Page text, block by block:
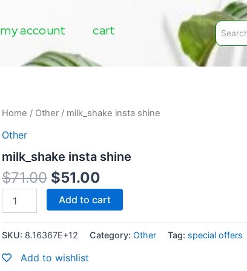
my account cart
Home / Other / milk_shake insta shine
Other
milk_shake insta shine
$71.00 $51.00
milk_shake
shine
Add to cart
SKU: 8.16367E+12 Category: Other Tag: special offers
Add to wishlist